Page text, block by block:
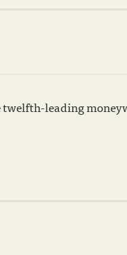
twelfth-leading